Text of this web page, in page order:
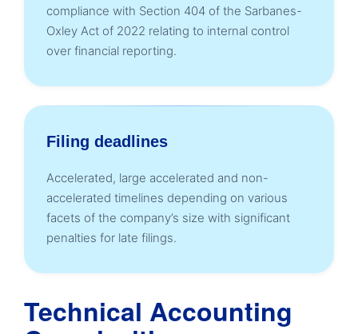
compliance with Section 404 of the Sarbanes-
Oxley Act of 2022 relating to internal control
over financial reporting.
Filing deadlines
Accelerated, large accelerated and non-
accelerated timelines depending on various
facets of the company’s size with significant
penalties for late filings.
Technical Accounting